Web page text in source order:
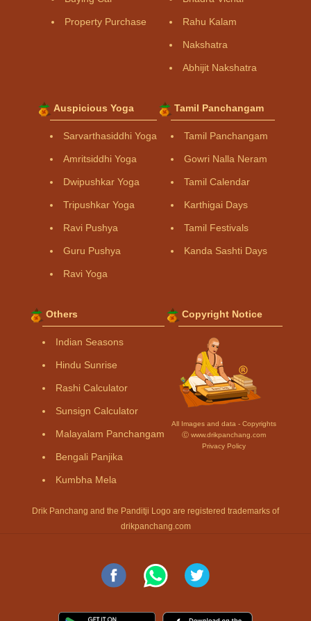
Property Purchase Rahu Kalam
Nakshatra
Abhijit Nakshatra
Auspicious Yoga
Sarvarthasiddhi Yoga
Amritsiddhi Yoga
Dwipushkar Yoga
Tripushkar Yoga
Ravi Pushya
Guru Pushya
Ravi Yoga
Tamil Panchangam
Tamil Panchangam
Gowri Nalla Neram
Tamil Calendar
Karthigai Days
Tamil Festivals
Kanda Sashti Days
Others
Indian Seasons
Hindu Sunrise
Rashi Calculator
Sunsign Calculator
Malayalam Panchangam
Bengali Panjika
Kumbha Mela
Copyright Notice
All Images and data - Copyrights
Ⓒ www.drikpanchang.com
Privacy Policy
Drik Panchang and the Panditji Logo are registered trademarks of
drikpanchang.com